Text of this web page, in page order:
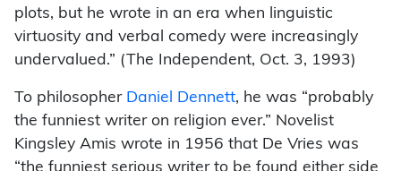
plots, but he wrote in an era when linguistic
virtuosity and verbal comedy were increasingly
undervalued.” (The Independent, Oct. 3, 1993)
To philosopher Daniel Dennett, he was “probably
the funniest writer on religion ever.” Novelist
Kingsley Amis wrote in 1956 that De Vries was
“the funniest serious writer to be found either side